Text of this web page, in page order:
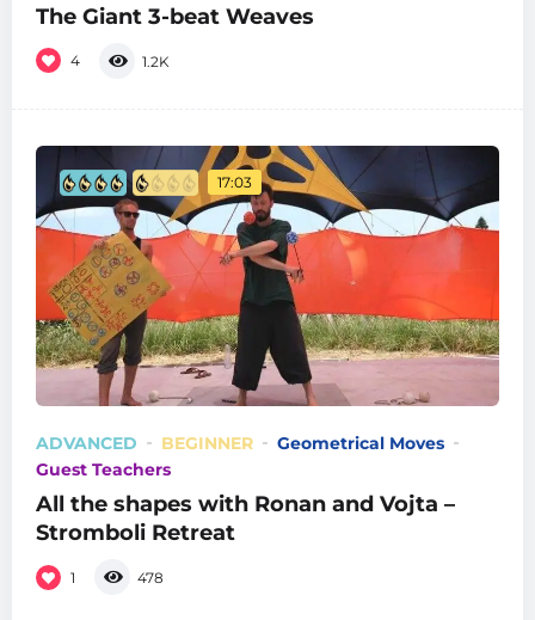
The Giant 3-beat Weaves
4 1.2K
17:03
ADVANCED BEGINNER
Geometrical Moves
Guest Teachers
All the shapes with Ronan and Vojta –
Stromboli Retreat
1 478